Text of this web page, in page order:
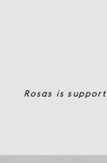
Rosas is